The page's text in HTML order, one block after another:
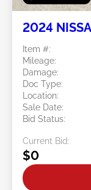
2024
Item #:
Mileage:
Damage:
Doc Type:
Location:
Sale Date:
Bid Status:
Current Bid:
$0